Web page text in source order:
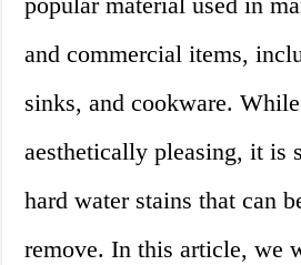
and commercial items,
sinks, and cookware.
aesthetically pleasing, it is
hard water stains that can
remove. In this article, we